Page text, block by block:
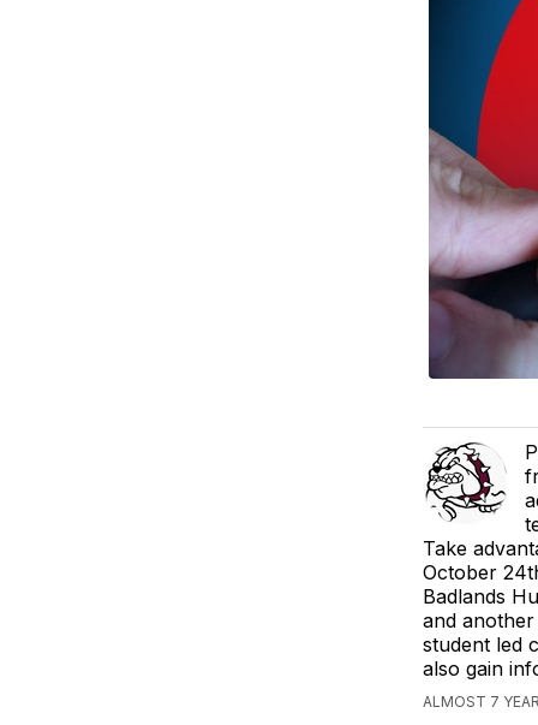
Take
October
Badlands
and
student led
also gain
ALMOST 7